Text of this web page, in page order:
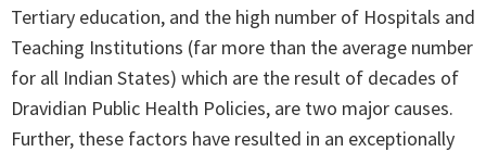
Tertiary education, and the high number of Hospitals and
Teaching Institutions (far more than the average number
for all Indian States) which are the result of decades of
Dravidian Public Health Policies, are two major causes.
Further, these factors have resulted in an exceptionally